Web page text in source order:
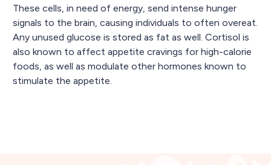
These cells, in need of energy, send intense hunger
signals to the brain, causing individuals to often overeat.
Any unused glucose is stored as fat as well. Cortisol is
also known to affect appetite cravings for high-calorie
foods, as well as modulate other hormones known to
stimulate the appetite.